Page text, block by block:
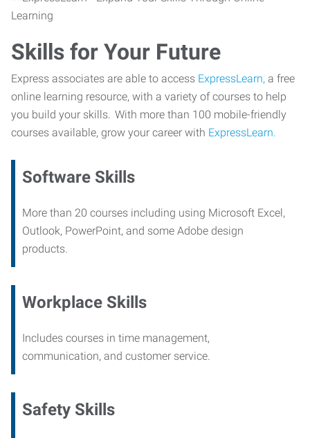
Skills for Your Future
Express associates are able to access ExpressLearn, a free
online learning resource, with a variety of courses to help
you build your skills. With more than 100 mobile-friendly
courses available, grow your career with ExpressLearn.
Software Skills
More than 20 courses including using Microsoft Excel,
Outlook, PowerPoint, and some Adobe design
products.
Workplace Skills
Includes courses in time management,
communication, and customer service.
Safety Skills